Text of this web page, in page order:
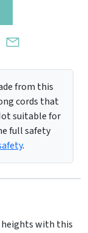
from this
cords that
suitable for
full safety
.
heights with this